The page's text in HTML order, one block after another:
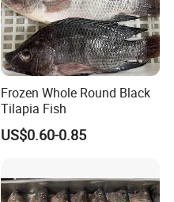
Frozen Whole Round Black
Tilapia Fish
US$0.60-0.85